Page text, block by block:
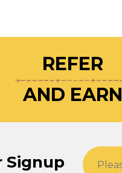
REFER
AND EARN
Signup